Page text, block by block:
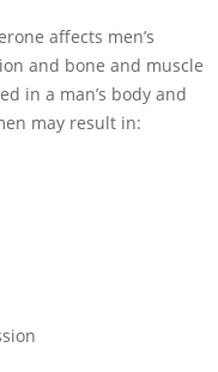
affects men’s
and bone and muscle
in a man’s body and
may result in: